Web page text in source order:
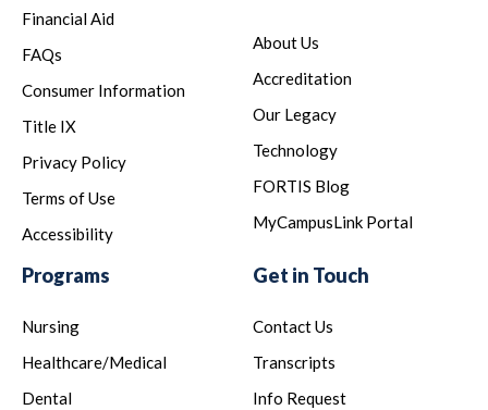
Financial Aid
FAQs
Consumer Information
Title IX
Privacy Policy
Terms of Use
Accessibility
About Us
Accreditation
Our Legacy
Technology
FORTIS Blog
MyCampusLink Portal
Programs
Nursing
Healthcare/Medical
Dental
Get in Touch
Contact Us
Transcripts
Info Request